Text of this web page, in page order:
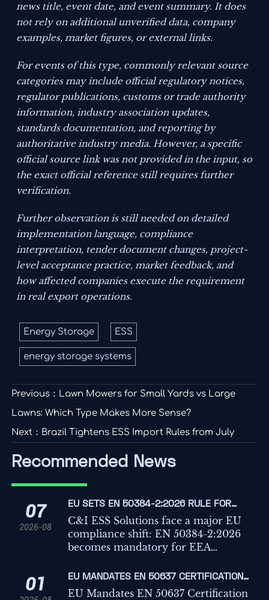
news title, event date, and event summary. It does
not rely on additional unverified data, company
examples, market figures, or external links.
For events of this type, commonly relevant source
categories may include official regulatory notices,
regulator publications, customs or trade authority
information, industry association updates,
standards documentation, and reporting by
authoritative industry media. However, a specific
official source link was not provided in the input, so
the exact official reference still requires further
verification.
Further observation is still needed on detailed
implementation language, compliance
interpretation, tender document changes, project-
level acceptance practice, market feedback, and
how affected companies execute the requirement
in real export operations.
Energy Storage ESS
energy storage systems
Previous： Lawn Mowers for Small Yards vs Large
Lawns: Which Type Makes More Sense?
Next： Brazil Tightens ESS Import Rules from July
Recommended News
07
2026-08
EU SETS EN 50384-2:2026 RULE FOR
C&I ESS IMPORTS
C&I ESS Solutions face a major EU
compliance shift: EN 50384-2:2026
becomes mandatory for EEA
risks, deadlines, and actions
exporters must take now.
01
EU MANDATES EN 50637 CERTIFICATION
FOR C&I ESS IMPORTS
EU Mandates EN 50637 Certification